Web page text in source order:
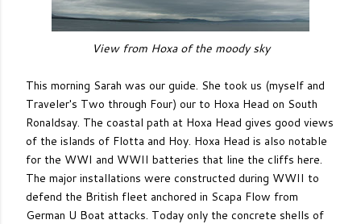
View from Hoxa of the moody sky
This morning Sarah was our guide. She took us (myself and
Traveler's Two through Four) our to Hoxa Head on South
Ronaldsay. The coastal path at Hoxa Head gives good views
of the islands of Flotta and Hoy. Hoxa Head is also notable
for the WWI and WWII batteries that line the cliffs here.
The major installations were constructed during WWII to
defend the British fleet anchored in Scapa Flow from
German U Boat attacks. Today only the concrete shells of